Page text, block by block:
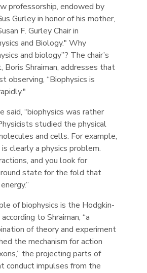
professorship, endowed by
Gurley in honor of his mother,
F. Gurley Chair in
and Biology." Why
and biology”? The chair’s
Boris Shraiman, addresses that
observing, “Biophysics is
said, “biophysics was rather
studied the physical
and cells. For example,
clearly a physics problem.
and you look for
state for the fold that
of biophysics is the Hodgkin-
to Shraiman, “a
of theory and experiment
the mechanism for action
the projecting parts of
conduct impulses from the